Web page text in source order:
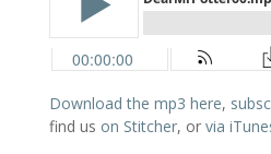
Download the mp3 here,
find us on Stitcher, or via